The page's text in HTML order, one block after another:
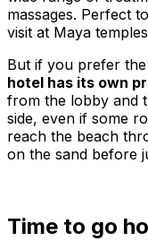
massages. Perfect
visit at Maya
But if you prefer
hotel has its own
from the lobby and
side, even if some
reach the beach
on the sand before
Time to go